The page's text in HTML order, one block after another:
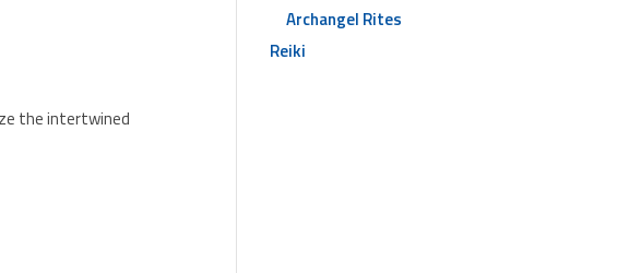
the intertwined
Archangel Rites
Reiki